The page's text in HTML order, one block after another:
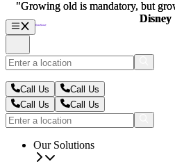
Call Us
Call Us
Call Us
Call Us
Our Solutions
"Growing old is mandatory, but
Disney
"Growing old is mandatory, but
Disney